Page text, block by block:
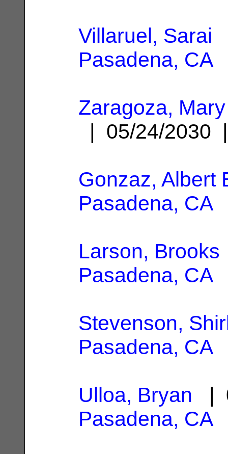
Villaruel, Sarai
Pasadena, CA
Zaragoza,
| 05/24/
Gonzaz, Albert
Pasadena, CA
Larson, Brooks
Pasadena, CA
Stevenson,
Pasadena, CA
Ulloa, Bryan |
Pasadena, CA